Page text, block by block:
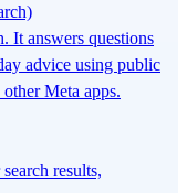
It answers questions
advice using public
Meta apps.
results,